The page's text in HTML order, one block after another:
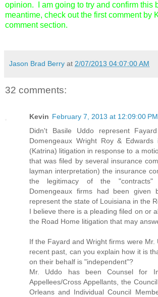
opinion. I am going to try and confirm this
meantime, check out the first comment by
comment section.
Jason Brad Berry at 2/07/2013 04:07:00 AM
32 comments:
Kevin February 7, 2013 at 12:09:00
Didn't Basile Uddo represent
Domengeaux Wright Roy &
(Katrina) litigation in response to a
that was filed by several insurance
layman interpretation) the insurance
the legitimacy of the
Domengeaux firms had been given
represent the state of Louisiana in the
I believe there is a pleading filed on or
the Road Home litigation that may
If the Fayard and Wright firms were Mr.
recent past, can you explain how it is
on their behalf is "independent"?
Mr. Uddo has been Counsel for
Appellees/Cross Appellants, the
Orleans and Individual Council